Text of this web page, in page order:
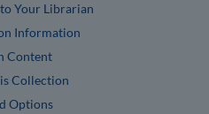
Your Librarian
Information
Content
Collection
Options